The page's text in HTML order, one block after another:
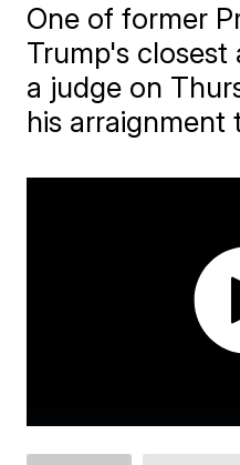
One of former
Trump's
a judge on
his arraignment